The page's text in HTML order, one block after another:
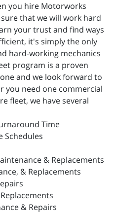
you hire Motorworks
that we will work hard
your trust and find ways
it's simply the only
hard-working mechanics
program is a proven
and we look forward to
you need one commercial
fleet, we have several
Time
Schedules
& Replacements
& Replacements
& Repairs